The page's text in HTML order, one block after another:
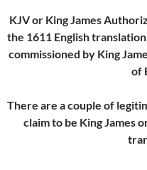
KJV or King James
the 1611 English
commissioned by King
of
There are a couple of
claim to be King James